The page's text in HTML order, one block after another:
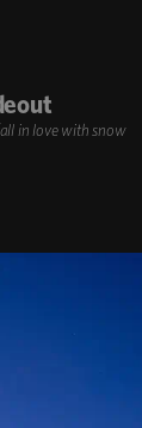
in love with snow